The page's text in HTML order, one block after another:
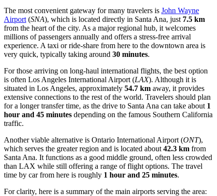
The most convenient gateway for many travelers is John Wayne
Airport (SNA), which is located directly in Santa Ana, just 7.5 km
from the heart of the city. As a major regional hub, it welcomes
millions of passengers annually and offers a stress-free arrival
experience. A taxi or ride-share from here to the downtown area is
very quick, typically taking around 30 minutes.
For those arriving on long-haul international flights, the best option
is often Los Angeles International Airport (LAX). Although it is
situated in Los Angeles, approximately 54.7 km away, it provides
extensive connections to the rest of the world. Travelers should plan
for a longer transfer time, as the drive to Santa Ana can take about 1
hour and 45 minutes depending on the famous Southern California
traffic.
Another viable alternative is Ontario International Airport (ONT),
which serves the greater region and is located about 42.3 km from
Santa Ana. It functions as a good middle ground, often less crowded
than LAX while still offering a range of flight options. The travel
time by car from here is roughly 1 hour and 25 minutes.
For clarity, here is a summary of the main airports serving the area: